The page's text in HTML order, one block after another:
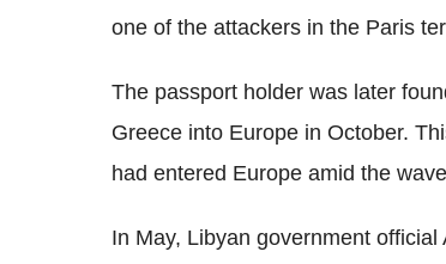
one of the attackers in the Paris
The passport holder was later
Greece into Europe in October.
had entered Europe amid the
In May, Libyan government